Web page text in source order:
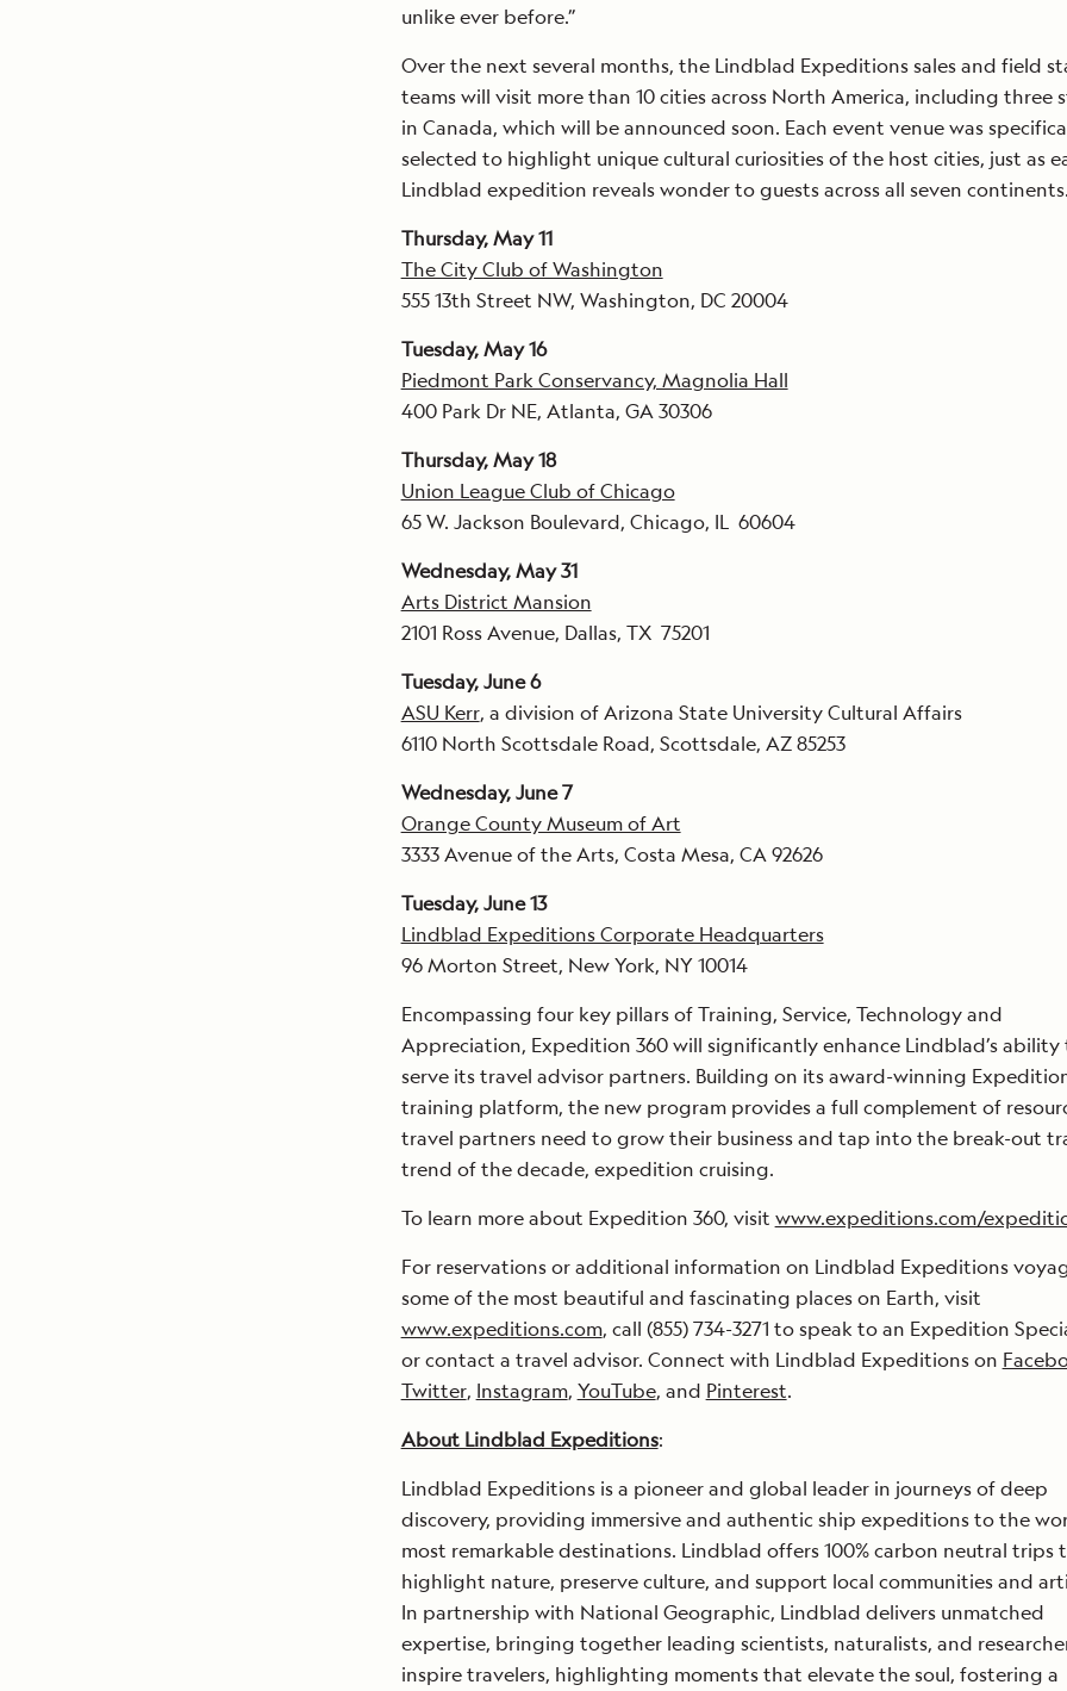
unlike ever before.”
Over the next several months, the Lindblad Expeditions sales and field
teams will visit more than 10 cities across North America, including three
in Canada, which will be announced soon. Each event venue was
selected to highlight unique cultural curiosities of the host cities, just as
Lindblad expedition reveals wonder to guests across all seven continents.
Thursday, May 11
The City Club of Washington
555 13th Street NW, Washington, DC 20004
Tuesday, May 16
Piedmont Park Conservancy, Magnolia Hall
400 Park Dr NE, Atlanta, GA 30306
Thursday, May 18
Union League Club of Chicago
65 W. Jackson Boulevard, Chicago, IL 60604
Wednesday, May 31
Arts District Mansion
2101 Ross Avenue, Dallas, TX 75201
Tuesday, June 6
ASU Kerr, a division of Arizona State University Cultural Affairs
6110 North Scottsdale Road, Scottsdale, AZ 85253
Wednesday, June 7
Orange County Museum of Art
3333 Avenue of the Arts, Costa Mesa, CA 92626
Tuesday, June 13
Lindblad Expeditions Corporate Headquarters
96 Morton Street, New York, NY 10014
Encompassing four key pillars of Training, Service, Technology and
Appreciation, Expedition 360 will significantly enhance Lindblad’s ability
serve its travel advisor partners. Building on its award-winning
training platform, the new program provides a full complement of
travel partners need to grow their business and tap into the break-out
trend of the decade, expedition cruising.
To learn more about Expedition 360, visit www.expeditions.com/
For reservations or additional information on Lindblad Expeditions
some of the most beautiful and fascinating places on Earth, visit
www.expeditions.com, call (855) 734-3271 to speak to an Expedition
or contact a travel advisor. Connect with Lindblad Expeditions on
Twitter, Instagram, YouTube, and Pinterest.
About Lindblad Expeditions:
Lindblad Expeditions is a pioneer and global leader in journeys of deep
discovery, providing immersive and authentic ship expeditions to the
most remarkable destinations. Lindblad offers 100% carbon neutral trips
highlight nature, preserve culture, and support local communities and
In partnership with National Geographic, Lindblad delivers unmatched
expertise, bringing together leading scientists, naturalists, and
inspire travelers, highlighting moments that elevate the soul, fostering a